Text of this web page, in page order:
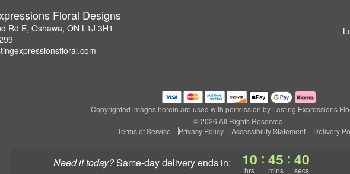
Need it today? same-day deliveryends in: 10
hrs
: 45
mins
: 39
secs
Floral Designs
Rd E, Oshawa, ON L1J 3H1
Copyrighted images herein are used with permission by Lasting Expressions
© 2026 All Rights Reserved.
Terms of Service
Privacy Policy Accessibility Statement Delivery